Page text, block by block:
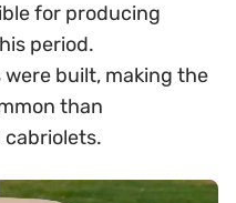
for producing
period.
built, making the
than